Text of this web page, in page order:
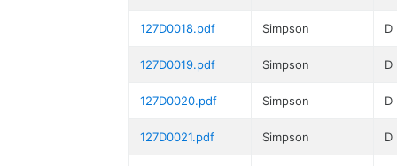
127D0018.pdf Simpson D
127D0019.pdf Simpson D
127D0020.pdf Simpson D
127D0021.pdf Simpson D